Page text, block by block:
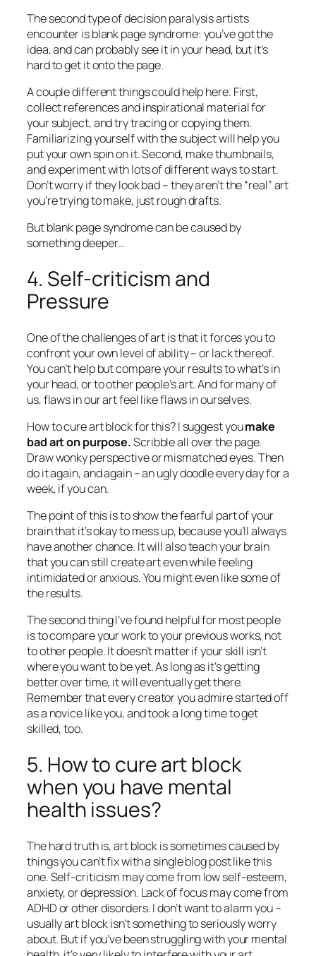
The second type of decision paralysis artists
encounter is blank page syndrome: you’ve got the
idea, and can probably see it in your head, but it’s
hard to get it onto the page.
A couple different things could help here. First,
collect references and inspirational material for
your subject, and try tracing or copying them.
Familiarizing yourself with the subject will help you
put your own spin on it. Second, make thumbnails,
and experiment with lots of different ways to start.
Don’t worry if they look bad – they aren’t the “real” art
you’re trying to make, just rough drafts.
But blank page syndrome can be caused by
something deeper…
4. Self-criticism and
Pressure
One of the challenges of art is that it forces you to
confront your own level of ability – or lack thereof.
You can’t help but compare your results to what’s in
your head, or to other people’s art. And for many of
us, flaws in our art feel like flaws in ourselves.
How to cure art block for this? I suggest youmake
bad art on purpose.Scribble all over the page.
Draw wonky perspective or mismatched eyes. Then
do it again, and again – an ugly doodle every day for a
week, if you can.
The point of this is to show the fearful part of your
brain that it’s okay to mess up, because you’ll always
have another chance. It will also teach your brain
that you can still create art even while feeling
intimidated or anxious. You might even like some of
the results.
The second thing I’ve found helpful for most people
is to compare your work to yourpreviousworks, not
to other people. It doesn’t matter if your skill isn’t
where you want to be yet. As long as it’s getting
betterover time, it will eventually get there.
Remember that every creator you admire started off
as a novice like you, and took a long time to get
skilled, too.
5. How to cure art block
when you have mental
health issues?
The hard truth is, art block is sometimes caused by
things you can’t fix with a single blog post like this
one. Self-criticism may come from low self-esteem,
anxiety, or depression. Lack of focus may come from
ADHD or other disorders. I don’t want to alarm you –
usually art block isn’t something to seriously worry
about. But if you’ve been struggling with your mental